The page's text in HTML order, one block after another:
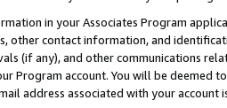
in your Associates Program
other contact information, and
(if any), and other communications
Program account. You will be deemed
address associated with your account